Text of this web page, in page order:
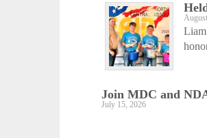
Join MDC and
July 15, 2026